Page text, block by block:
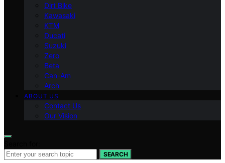
Dirt Bike
Kawasaki
KTM
Ducati
Suzuki
Zero
Beta
Can-Am
Arch
ABOUT US
Contact Us
Our Vision
SEARCH